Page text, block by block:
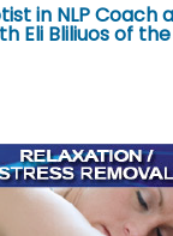
in NLP
Eli Bliliuos of